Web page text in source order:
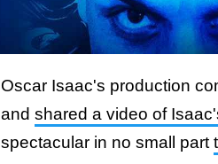
Oscar Isaac's production
and shared a video of
spectacular in no small part